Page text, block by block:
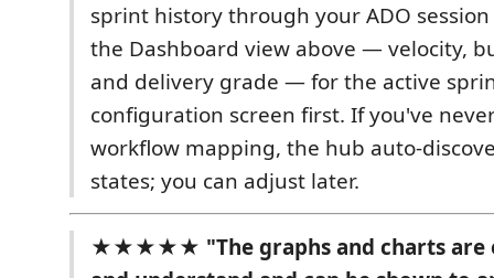
sprint history through your ADO
the Dashboard view above — velocity,
and delivery grade — for the active
configuration screen first. If you've
workflow mapping, the hub auto-
states; you can adjust later.
★★★★★ "The graphs and charts are